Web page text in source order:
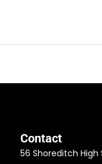
Contact
56 Shoreditch High